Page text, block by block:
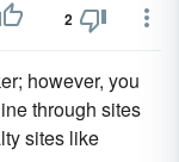
2
however, you
through sites
sites like